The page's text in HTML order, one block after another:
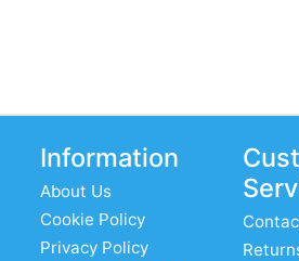
Information
About Us
Cookie Policy
Privacy Policy